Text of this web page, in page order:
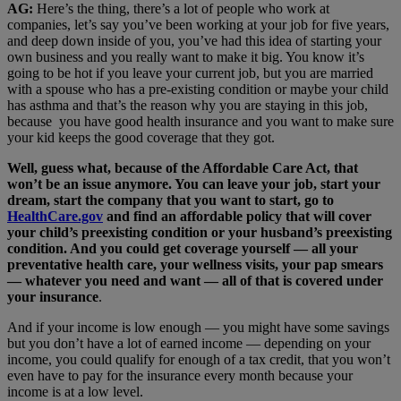
AG: Here’s the thing, there’s a lot of people who work at
companies, let’s say you’ve been working at your job for five years,
and deep down inside of you, you’ve had this idea of starting your
own business and you really want to make it big. You know it’s
going to be hot if you leave your current job, but you are married
with a spouse who has a pre-existing condition or maybe your child
has asthma and that’s the reason why you are staying in this job,
because you have good health insurance and you want to make sure
your kid keeps the good coverage that they got.
Well, guess what, because of the Affordable Care Act, that
won’t be an issue anymore. You can leave your job, start your
dream, start the company that you want to start, go to
HealthCare.gov and find an affordable policy that will cover
your child’s preexisting condition or your husband’s preexisting
condition. And you could get coverage yourself — all your
preventative health care, your wellness visits, your pap smears
— whatever you need and want — all of that is covered under
your insurance.
And if your income is low enough — you might have some savings
but you don’t have a lot of earned income — depending on your
income, you could qualify for enough of a tax credit, that you won’t
even have to pay for the insurance every month because your
income is at a low level.